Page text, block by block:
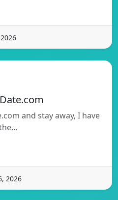
and stay away, I have
2026